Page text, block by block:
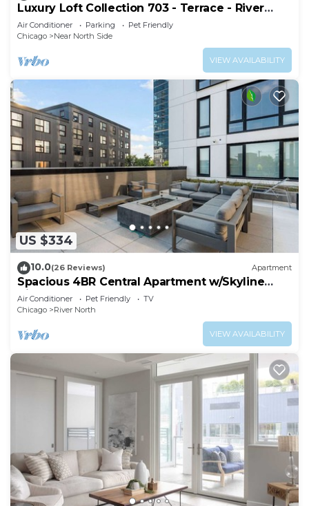
Luxury Loft Collection 703 - Terrace - River
North
Air Conditioner Parking
Pet Friendly
Chicago
Near North Side
VIEW AVAILABILITY
US $334
10.0(26 Reviews) Apartment
Spacious 4BR Central Apartment w/Skyline
Views
Air Conditioner Pet Friendly
TV
Chicago
River North
VIEW AVAILABILITY